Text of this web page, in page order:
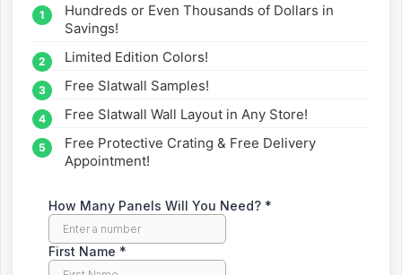
straight to your inbox.
Hundreds or Even Thousands of Dollars in
Savings!
Limited Edition Colors!
Free Slatwall Samples!
Free Slatwall Wall Layout in Any Store!
Free Protective Crating & Free Delivery
Appointment!